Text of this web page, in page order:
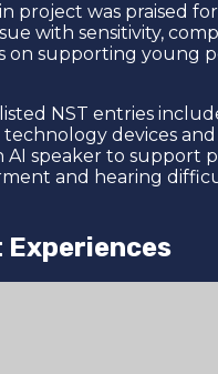
project was praised
with sensitivity,
on supporting young
NST entries
devices and
AI speaker to support
and hearing